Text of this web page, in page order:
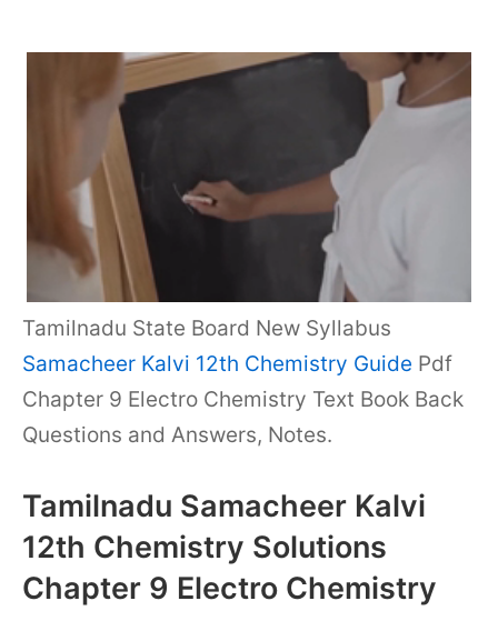
Tamilnadu State Board New Syllabus
Samacheer Kalvi 12th Chemistry Guide Pdf
Chapter 9 Electro Chemistry Text Book Back
Questions and Answers, Notes.
Tamilnadu Samacheer Kalvi
12th Chemistry Solutions
Chapter 9 Electro Chemistry